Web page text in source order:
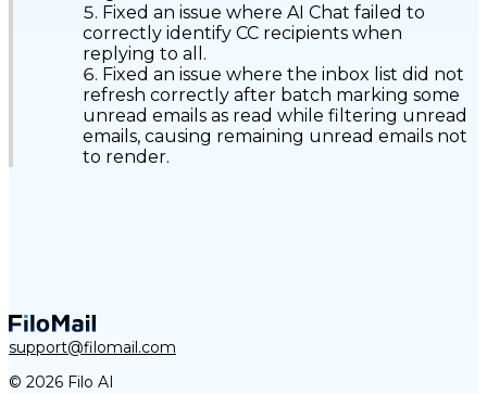
Fixed an issue where AI Chat failed to
correctly identify CC recipients when
replying to all.
Fixed an issue where the inbox list did not
refresh correctly after batch marking some
unread emails as read while filtering unread
emails, causing remaining unread emails not
to render.
support@filomail.com
© 2026 Filo AI